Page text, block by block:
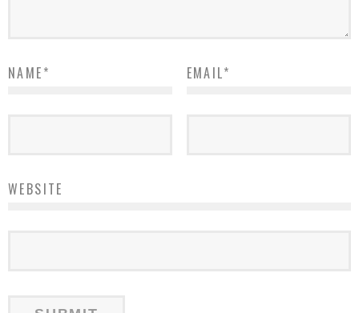
NAME* EMAIL*
WEBSITE